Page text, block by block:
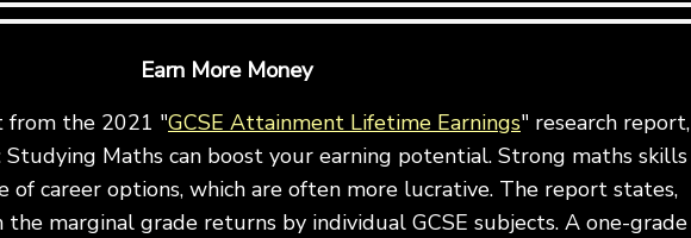
Earn More Money
from the 2021 "GCSE Attainment Lifetime Earnings" research report,
Studying Maths can boost your earning potential. Strong maths skills
of career options, which are often more lucrative. The report states,
marginal grade returns by individual GCSE subjects. A one-grade